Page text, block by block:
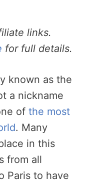
links.
for full details.
known as the
a nickname
of the most
. Many
in this
from all
Paris to have